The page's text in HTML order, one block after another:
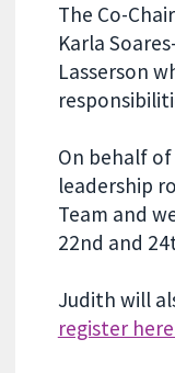
The Co-
Karla
Lasserson
On behalf
leadership
Team and
22nd and
Judith will
register